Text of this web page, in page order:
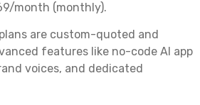
month (monthly).
are custom-quoted and
features like no-code AI app
voices, and dedicated